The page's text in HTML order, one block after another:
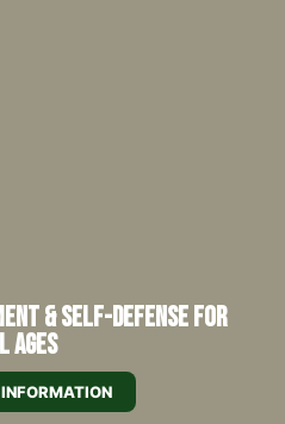
& Self-Defense for
Ages